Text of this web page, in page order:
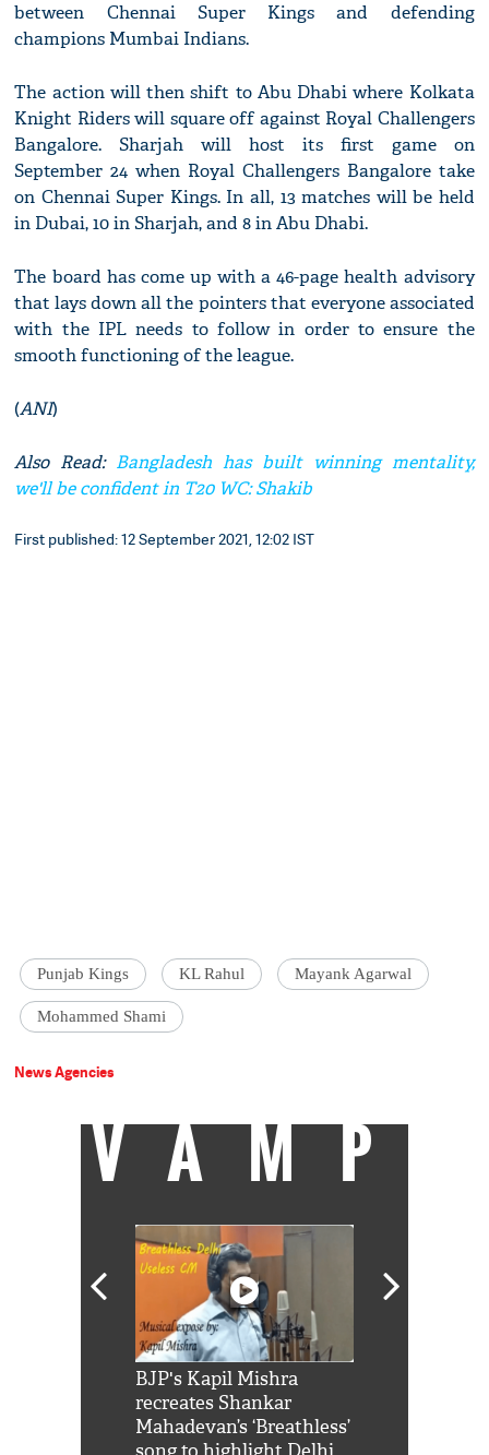
between Chennai Super Kings and defending
champions Mumbai Indians.
The action will then shift to Abu Dhabi where Kolkata
Knight Riders will square off against Royal Challengers
Bangalore. Sharjah will host its first game on
September 24 when Royal Challengers Bangalore take
on Chennai Super Kings. In all, 13 matches will be held
in Dubai, 10 in Sharjah, and 8 in Abu Dhabi.
The board has come up with a 46-page health advisory
that lays down all the pointers that everyone associated
with the IPL needs to follow in order to ensure the
smooth functioning of the league.
(ANI)
Also Read:Bangladesh has built winning mentality,
we'll be confident in T20 WC: Shakib
First published: 12 September 2021, 12:02 IST
Punjab Kings KL Rahul Mayank Agarwal
Mohammed Shami
News Agencies
VAMP
BJP's Kapil Mishra
recreates Shankar
Mahadevan’s ‘Breathless’